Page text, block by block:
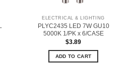
ELECTRICAL & LIGHTING
PLYC2435 LED 7W GU10
5000K 1/PK x 6/CASE
$3.89
ADD TO CART